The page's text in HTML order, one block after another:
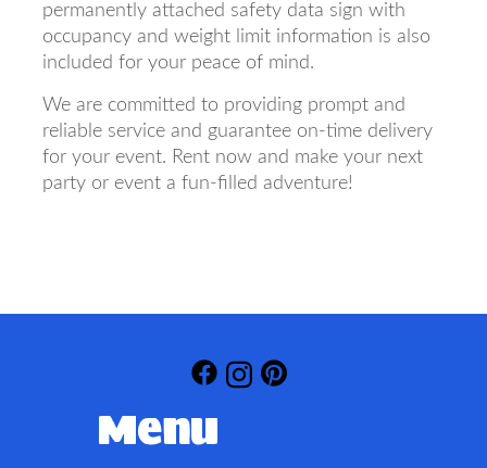
permanently attached safety data sign with
occupancy and weight limit information is also
included for your peace of mind.
We are committed to providing prompt and
reliable service and guarantee on-time delivery
for your event. Rent now and make your next
party or event a fun-filled adventure!
Menu